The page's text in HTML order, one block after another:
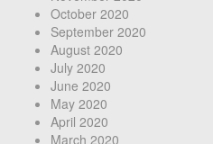
October 2020
September 2020
August 2020
July 2020
June 2020
May 2020
April 2020
March 2020